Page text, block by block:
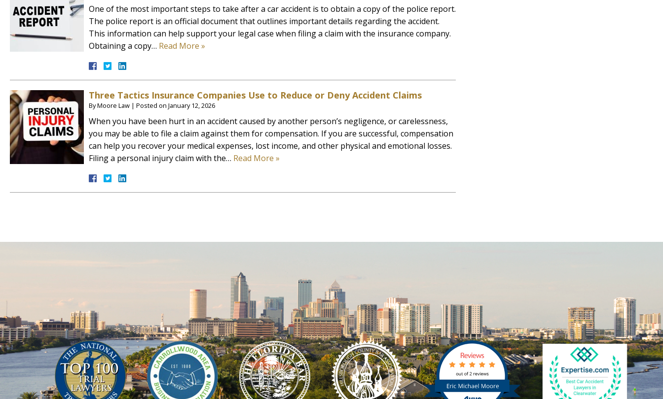
One of the most important steps to take after a car accident is to obtain a copy of the police report.
The police report is an official document that outlines important details regarding the accident.
This information can help support your legal case when filing a claim with the insurance company.
Obtaining a copy… Read More »
Three Tactics Insurance Companies Use to Reduce or Deny Accident Claims
ByMoore Law | Posted on January 12, 2026
When you have been hurt in an accident caused by another person’s negligence, or carelessness,
you may be able to file a claim against them for compensation. If you are successful, compensation
can help you recover your medical expenses, lost income, and other physical and emotional losses.
Filing a personal injury claim with the… Read More »